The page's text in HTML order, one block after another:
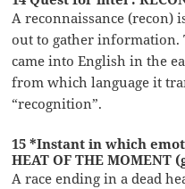
A reconnaissance (recon)
out to gather information.
came into English in the
from which language it
“recognition”.
15 *Instant in which
HEAT OF THE MOMENT
A race ending in a dead